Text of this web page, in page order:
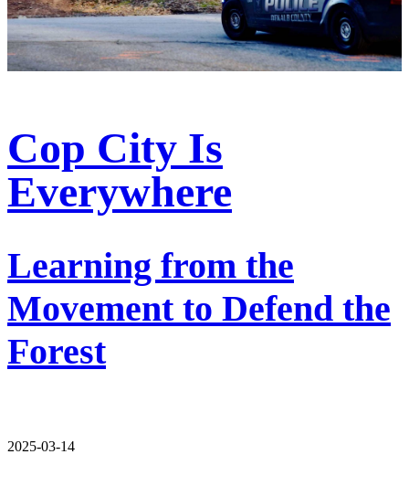
Cop City Is
Everywhere
Learning from the
Movement to Defend the
Forest
2025-03-14